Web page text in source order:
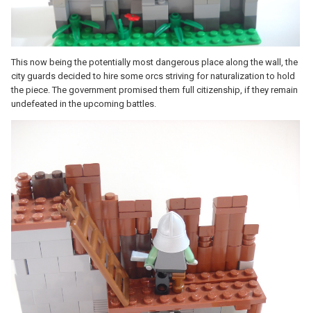
This now being the potentially most dangerous place along the wall, the
city guards decided to hire some orcs striving for naturalization to hold
the piece. The government promised them full citizenship, if they remain
undefeated in the upcoming battles.